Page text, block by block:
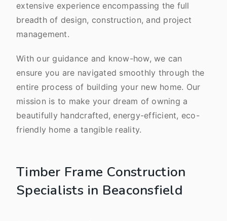
extensive experience encompassing the full
breadth of design, construction, and project
management.
With our guidance and know-how, we can
ensure you are navigated smoothly through the
entire process of building your new home. Our
mission is to make your dream of owning a
beautifully handcrafted, energy-efficient, eco-
friendly home a tangible reality.
Timber Frame Construction
Specialists in Beaconsfield